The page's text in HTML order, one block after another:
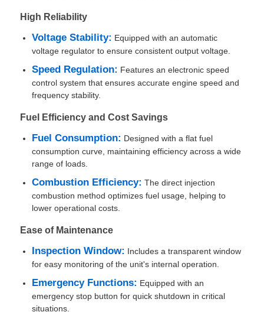
About Us
Factory Tour
Quality Control
Contact Us
Cases
Silent Diesel Generator Set
Diesel Generator Set
Gasoline Generator Set
High Reliability
Voltage Stability: Equipped with an automatic
voltage regulator to ensure consistent output voltage.
Speed Regulation: Features an electronic speed
control system that ensures accurate engine speed and
frequency stability.
Fuel Efficiency and Cost Savings
Fuel Consumption: Designed with a flat fuel
consumption curve, maintaining efficiency across a wide
range of loads.
Combustion Efficiency: The direct injection
combustion method optimizes fuel usage, helping to
lower operational costs.
Ease of Maintenance
Inspection Window: Includes a transparent window
for easy monitoring of the unit's internal operation.
Emergency Functions: Equipped with an
emergency stop button for quick shutdown in critical
situations.